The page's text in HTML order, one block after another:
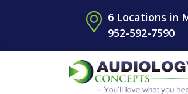
6 Locations in
952-592-7590